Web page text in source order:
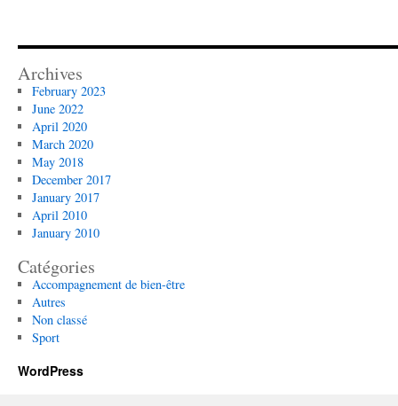
Archives
February 2023
June 2022
April 2020
March 2020
May 2018
December 2017
January 2017
April 2010
January 2010
Catégories
Accompagnement de bien-être
Autres
Non classé
Sport
WordPress